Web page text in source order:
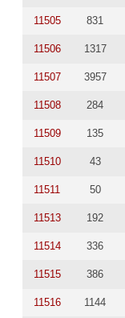
11505 831
11506 1317
11507 3957
11508 284
11509 135
11510 43
11511 50
11513 192
11514 336
11515 386
11516 1144